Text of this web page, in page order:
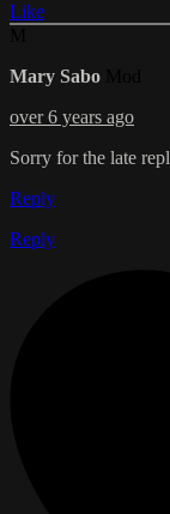
Like
Mary Sabo
over 6 years ago
Sorry for the late
Reply
Reply